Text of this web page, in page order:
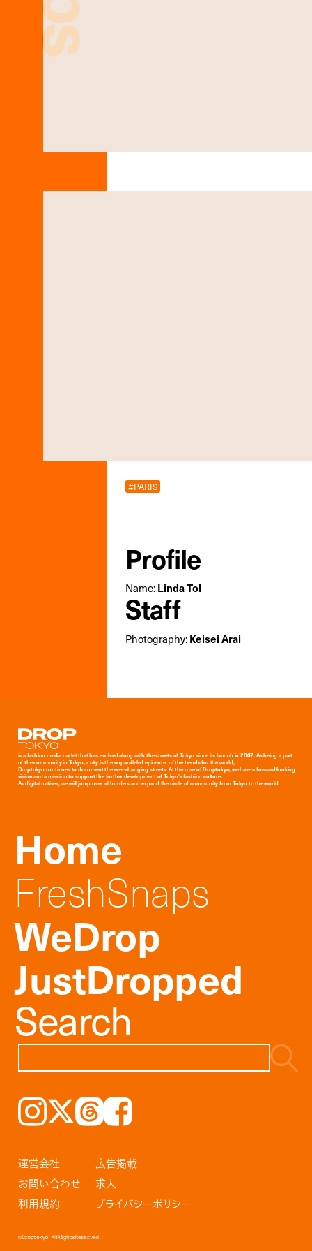
#PARIS
Profile
Name:Linda Tol
Staff
Photography:Keisei Arai
Droptokyo
is a fashion media outlet that has evolved along with the streets of Tokyo since its launch in 2007. As being a part
of the community in Tokyo, a city is the unparalleled epicenter of the trends for the world,
Droptokyo continues to document the ever-changing streets. At the core of Droptokyo, we have a forward-looking
vision and a mission to support the further development of Tokyo’s fashion culture.
As digital natives, we will jump over all borders and expand the circle of community from Tokyo to the world.
Home
FreshSnaps
WeDrop
JustDropped
Search
Instagram𝕏ThreadsFacebook
運営会社
広告掲載
お問い合わせ
求人
利用規約
プライバシーポリシー